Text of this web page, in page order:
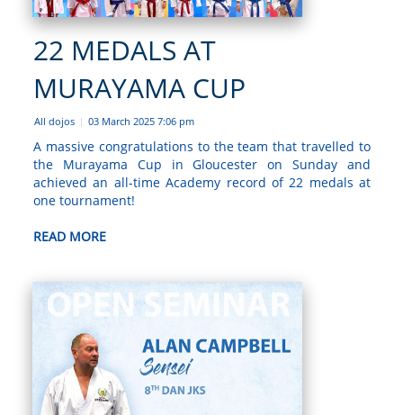
22 MEDALS AT
MURAYAMA CUP
All dojos | 03 March 2025 7:06 pm
A massive congratulations to the team that travelled to
the Murayama Cup in Gloucester on Sunday and
achieved an all-time Academy record of 22 medals at
one tournament!
READ MORE